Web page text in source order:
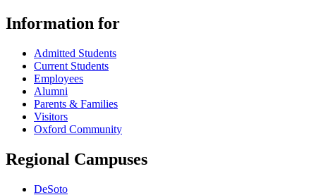
Information for
Admitted Students
Current Students
Employees
Alumni
Parents & Families
Visitors
Oxford Community
Regional Campuses
DeSoto